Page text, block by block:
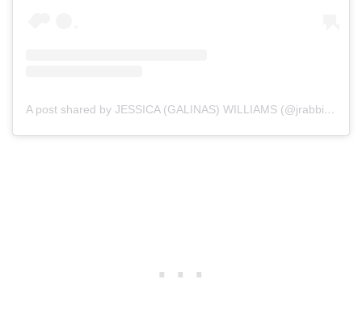
A post shared by JESSICA (GALINAS) WILLIAMS (@jrabbit28)